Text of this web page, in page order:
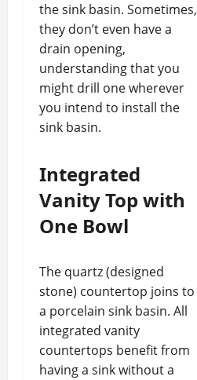
the sink basin. Sometimes,
they don’t even have a
drain opening,
understanding that you
might drill one wherever
you intend to install the
sink basin.
Integrated
Vanity Top with
One Bowl
The quartz (designed
stone) countertop joins to
a porcelain sink basin. All
integrated vanity
countertops benefit from
having a sink without a